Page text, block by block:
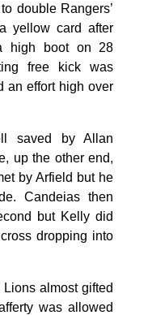
double Rangers’
yellow card after
high boot on 28
free kick was
an effort high over
saved by Allan
up the other end,
by Arfield but he
Candeias then
but Kelly did
dropping into
almost gifted
was allowed